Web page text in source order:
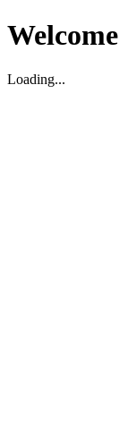
Welcome
Loading...